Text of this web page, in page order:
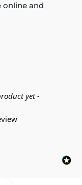
online and
yet -